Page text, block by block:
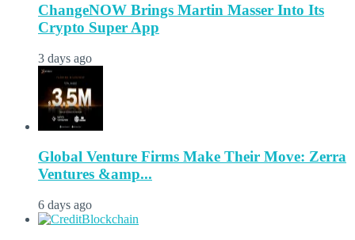
ChangeNOW Brings Martin Masser Into Its
Crypto Super App
3 days ago
Global Venture Firms Make Their Move: Zerra
Ventures &amp...
6 days ago